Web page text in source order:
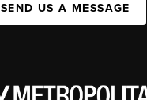
SEND US A MESSAGE